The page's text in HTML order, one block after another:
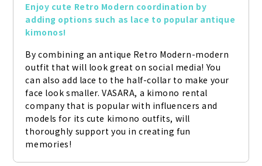
Enjoy cute Retro Modern coordination by
adding options such as lace to popular antique
kimonos!
By combining an antique Retro Modern-modern
outfit that will look great on social media! You
can also add lace to the half-collar to make your
face look smaller. VASARA, a kimono rental
company that is popular with influencers and
models for its cute kimono outfits, will
thoroughly support you in creating fun
memories!